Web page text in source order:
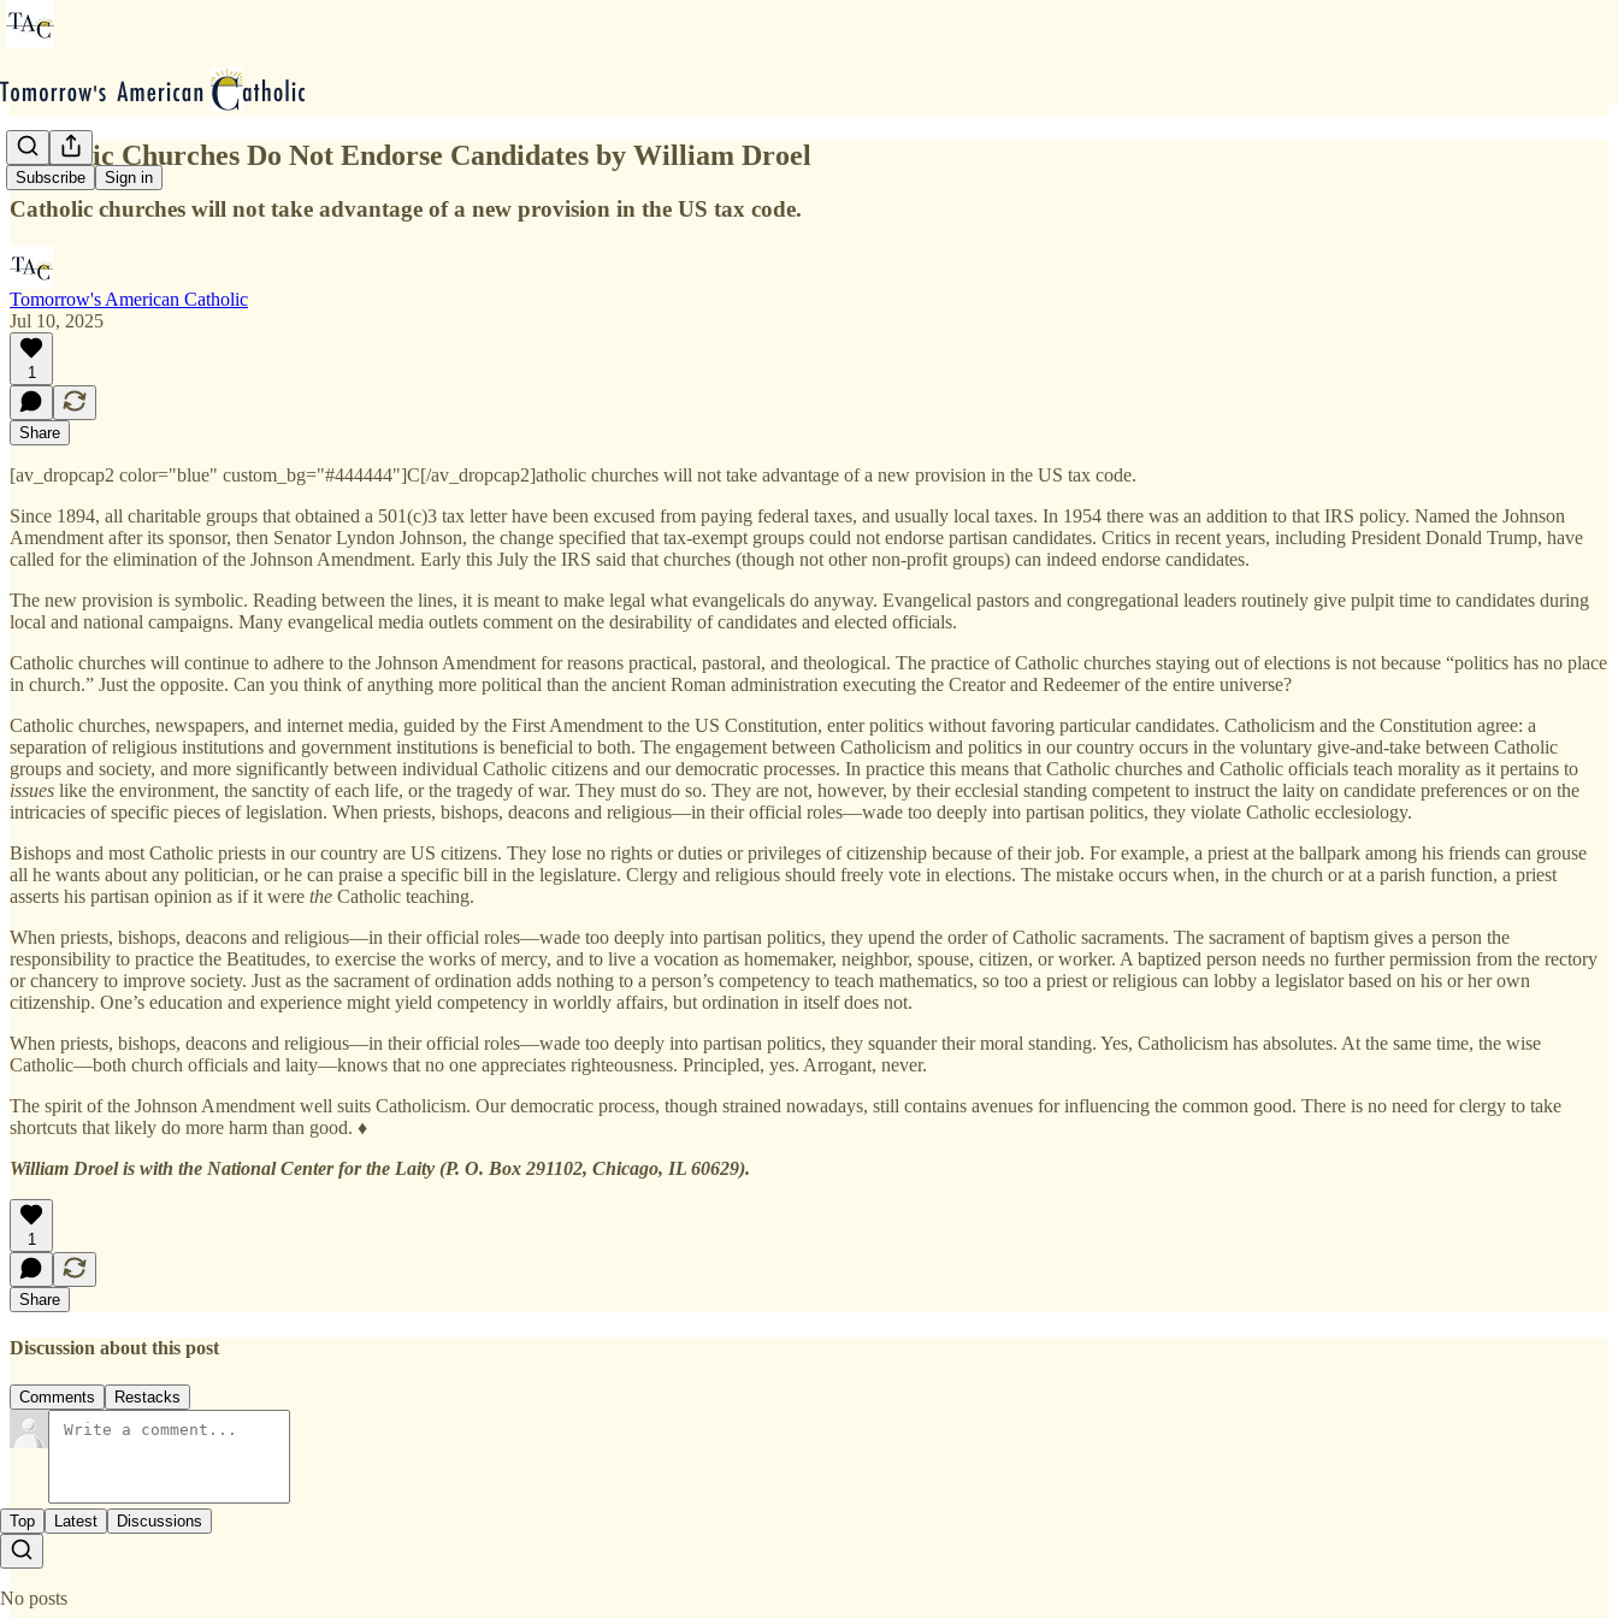
Subscribe Sign in
Catholic Churches Do Not Endorse Candidates by William Droel
Catholic churches will not take advantage of a new provision in the US tax code.
Tomorrow's American Catholic
Jul 10, 2025
1
Share
[av_dropcap2 color="blue" custom_bg="#444444"]C[/av_dropcap2]atholic churches will not take advantage of a new provision in the US tax code.
Since 1894, all charitable groups that obtained a 501(c)3 tax letter have been excused from paying federal taxes, and usually local taxes. In 1954 there was an addition to that IRS policy. Named the Johnson
Amendment after its sponsor, then Senator Lyndon Johnson, the change specified that tax-exempt groups could not endorse partisan candidates. Critics in recent years, including President Donald Trump, have
called for the elimination of the Johnson Amendment. Early this July the IRS said that churches (though not other non-profit groups) can indeed endorse candidates.
The new provision is symbolic. Reading between the lines, it is meant to make legal what evangelicals do anyway. Evangelical pastors and congregational leaders routinely give pulpit time to candidates during
local and national campaigns. Many evangelical media outlets comment on the desirability of candidates and elected officials.
Catholic churches will continue to adhere to the Johnson Amendment for reasons practical, pastoral, and theological. The practice of Catholic churches staying out of elections is not because “politics has no place
in church.” Just the opposite. Can you think of anything more political than the ancient Roman administration executing the Creator and Redeemer of the entire universe?
Catholic churches, newspapers, and internet media, guided by the First Amendment to the US Constitution, enter politics without favoring particular candidates. Catholicism and the Constitution agree: a
separation of religious institutions and government institutions is beneficial to both. The engagement between Catholicism and politics in our country occurs in the voluntary give-and-take between Catholic
groups and society, and more significantly between individual Catholic citizens and our democratic processes. In practice this means that Catholic churches and Catholic officials teach morality as it pertains to
issues like the environment, the sanctity of each life, or the tragedy of war. They must do so. They are not, however, by their ecclesial standing competent to instruct the laity on candidate preferences or on the
intricacies of specific pieces of legislation. When priests, bishops, deacons and religious—in their official roles—wade too deeply into partisan politics, they violate Catholic ecclesiology.
Bishops and most Catholic priests in our country are US citizens. They lose no rights or duties or privileges of citizenship because of their job. For example, a priest at the ballpark among his friends can grouse
all he wants about any politician, or he can praise a specific bill in the legislature. Clergy and religious should freely vote in elections. The mistake occurs when, in the church or at a parish function, a priest
asserts his partisan opinion as if it were the Catholic teaching.
When priests, bishops, deacons and religious—in their official roles—wade too deeply into partisan politics, they upend the order of Catholic sacraments. The sacrament of baptism gives a person the
responsibility to practice the Beatitudes, to exercise the works of mercy, and to live a vocation as homemaker, neighbor, spouse, citizen, or worker. A baptized person needs no further permission from the rectory
or chancery to improve society. Just as the sacrament of ordination adds nothing to a person’s competency to teach mathematics, so too a priest or religious can lobby a legislator based on his or her own
citizenship. One’s education and experience might yield competency in worldly affairs, but ordination in itself does not.
When priests, bishops, deacons and religious—in their official roles—wade too deeply into partisan politics, they squander their moral standing. Yes, Catholicism has absolutes. At the same time, the wise
Catholic—both church officials and laity—knows that no one appreciates righteousness. Principled, yes. Arrogant, never.
The spirit of the Johnson Amendment well suits Catholicism. Our democratic process, though strained nowadays, still contains avenues for influencing the common good. There is no need for clergy to take
shortcuts that likely do more harm than good. ♦
William Droel is with the National Center for the Laity (P. O. Box 291102, Chicago, IL 60629).
1
Share
Discussion about this post
Comments Restacks
Top Latest Discussions
No posts